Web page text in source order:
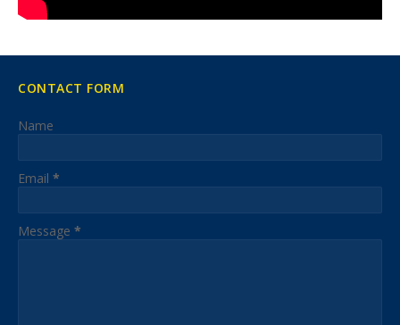
CONTACT FORM
Name
Email *
Message *